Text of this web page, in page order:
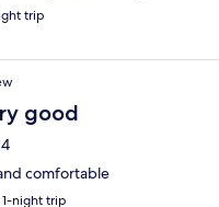
trip
good
comfortable
night trip